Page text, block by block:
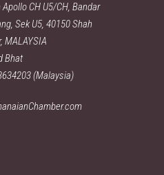
CH U5/CH, Bandar
Sek U5, 40150 Shah
MALAYSIA
Bhat
(Malaysia)